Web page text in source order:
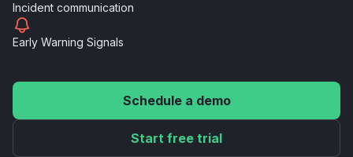
Incident communication
Early Warning Signals
Schedule a demo
Start free trial